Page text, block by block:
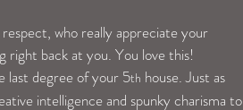
who really appreciate your
back at you. You love this!
last degree of your 5th house. Just as
intelligence and spunky charisma to